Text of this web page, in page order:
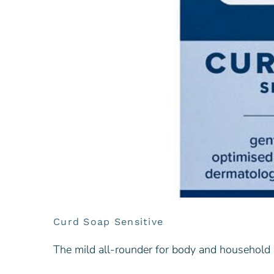
Curd Soap Sensitive
The mild all-rounder for body and